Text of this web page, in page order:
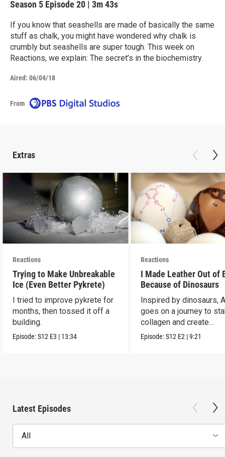
Season 5 Episode 20 | 3m 43s
If you know that seashells are made of basically the same
stuff as chalk, you might have wondered why chalk is
crumbly but seashells are super tough. This week on
Reactions, we explain: The secret’s in the biochemistry.
Aired: 06/04/18
From
Extras
Reactions
Trying to Make Unbreakable
Ice (Even Better Pykrete)
I tried to improve pykrete for
months, then tossed it off a
building.
Episode:S12 E3 | 13:34
Reactions
I Made Leather Out of
Because of Dinosaurs
Inspired by dinosaurs,
goes on a journey to
collagen and create
leather...with eggs.
Episode:S12 E2 |9:21
Latest Episodes
All